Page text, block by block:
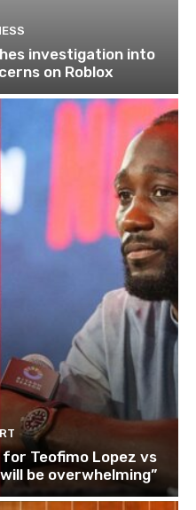
investigation into
on Roblox
Teofimo Lopez vs
be overwhelming”